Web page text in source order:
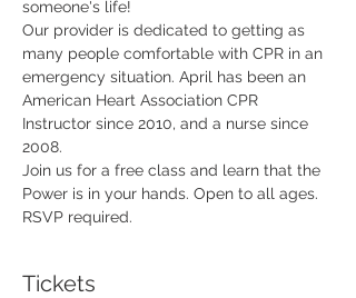
someone's life!
Our provider is dedicated to getting as
many people comfortable with CPR in an
emergency situation. April has been an
American Heart Association CPR
Instructor since 2010, and a nurse since
2008.
Join us for a free class and learn that the
Power is in your hands. Open to all ages.
RSVP required.
Tickets